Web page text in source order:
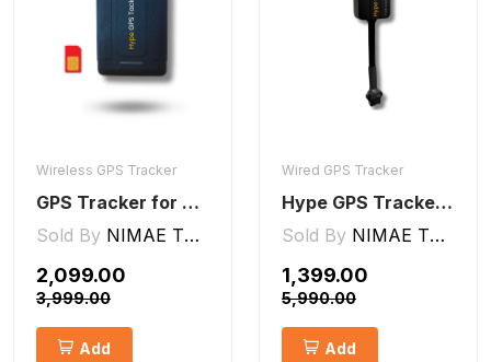
Wireless GPS Tracker
GPS Tracker for Kids small Wireless
Sold By NIMAE TECHNOLOGIES LLP
₹2,099.00
₹3,999.00
Add
Wired GPS Tracker
Hype GPS Tracker- Wired GPS Tracker for Car, Bike, Scooty, EV, Trucks [V5 Lite]
Sold By NIMAE TECHNOLOGIES LLP
₹1,399.00
₹5,990.00
Add